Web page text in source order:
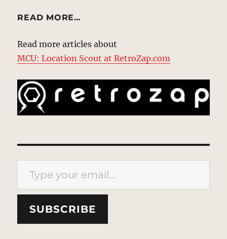
READ MORE…
Read more articles about
MCU: Location Scout at RetroZap.com
Type your email…
SUBSCRIBE